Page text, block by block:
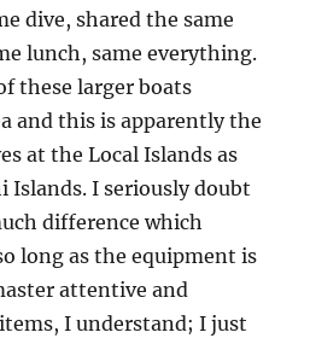
dive, shared the same
lunch, same everything.
these larger boats
and this is apparently the
at the Local Islands as
Islands. I seriously doubt
difference which
long as the equipment is
attentive and
I understand; I just